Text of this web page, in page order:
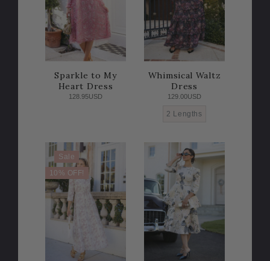
Sparkle to My
Heart Dress
128.95USD
Whimsical Waltz
Dress
129.00USD
2 Lengths
Sale
10% OFF!